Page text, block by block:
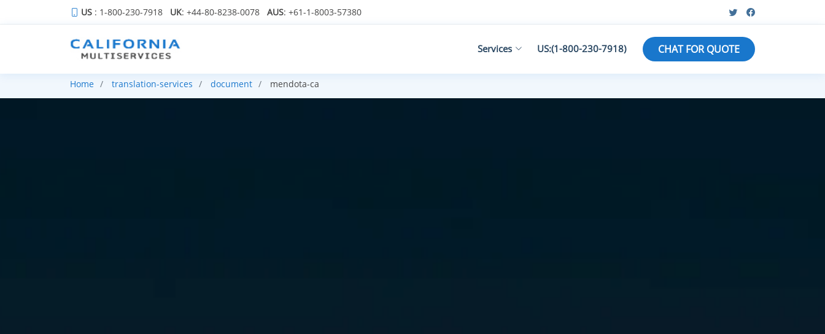
US : 1-800-230-7918 UK: +44-80-8238-0078 AUS: +61-1-8003-57380
Services US:(1-800-230-7918) CHAT FOR QUOTE
Home translation-services document mendota-ca